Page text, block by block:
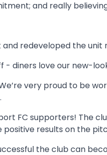
and really
and redeveloped the unit
- diners love our new-
very proud to be
FC supporters! The
results on the
the club can